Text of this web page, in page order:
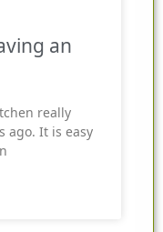
an
really
ago. It is easy